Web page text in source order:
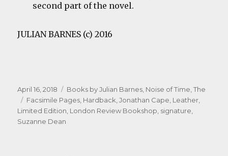
second part of the novel.
JULIAN BARNES (c) 2016
Posted
on
April 16, 2018 Categories
Books by Julian Barnes, Noise of Time, The
Tags
Facsimile Pages, Hardback,Jonathan Cape, Leather,
Limited Edition, London Review Bookshop, signature,
Suzanne Dean